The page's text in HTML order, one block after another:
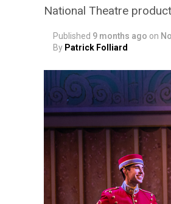
National Theatre
Published 9 months ago on
By Patrick Folliard